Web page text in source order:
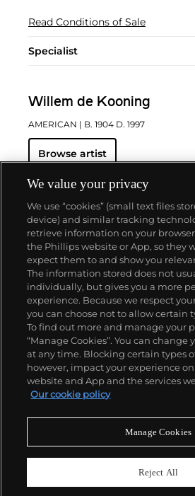
Read Conditions of Sale
Specialist
Willem de Kooning
AMERICAN | B. 1904 D. 1997
Browse artist
About us
Our services
Policies
Never miss a
We value your privacy
We use “cookies” (small text files
device) and similar tracking
retrieve information on your
the Phillips website or App, so they
expect them to and show you
The information stored does not
individually, but gives you a more
experience. Because we respect
you can choose not to allow certain
To find out more and manage your
“Manage Cookies”. You can change
at any time. Blocking certain types
however, impact your experience
website and App and the services
Our cookie policy
Manage Cookies
Reject All